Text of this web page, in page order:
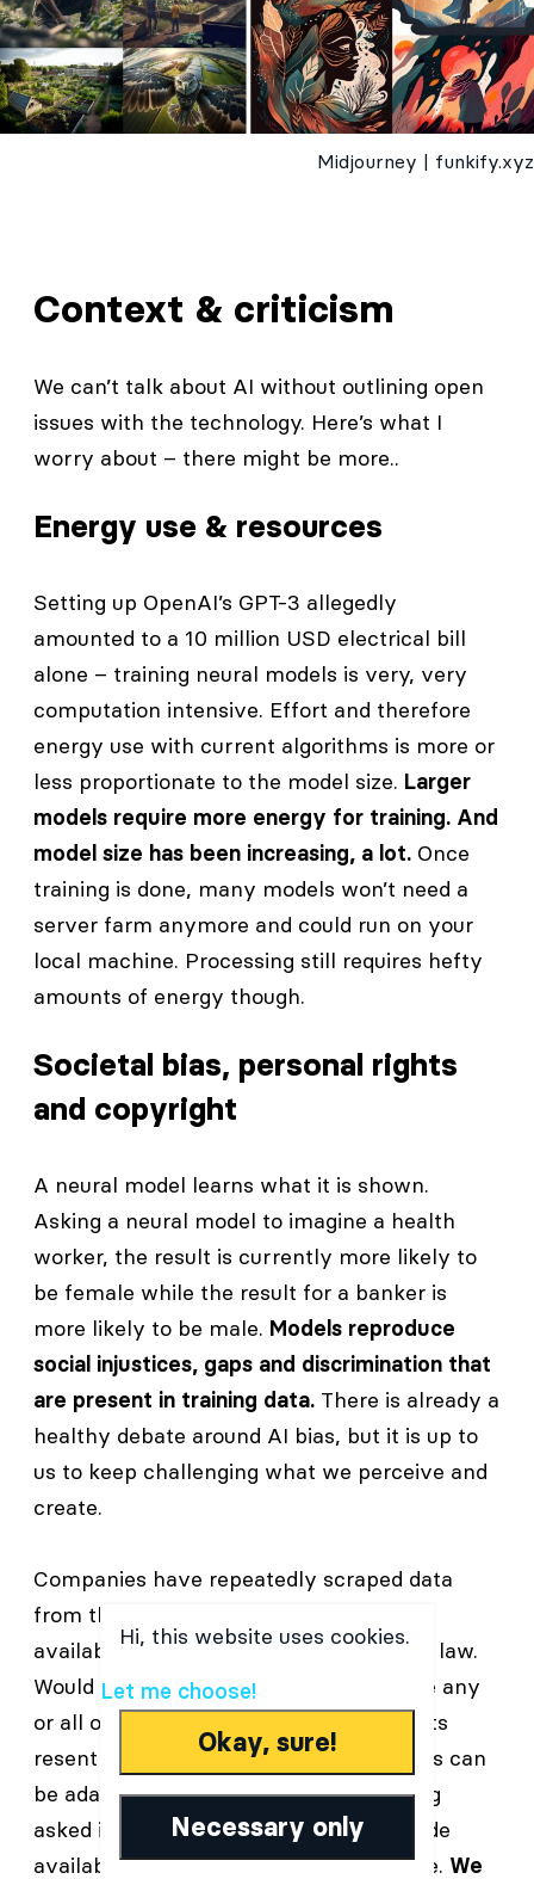
Midjourney | funkify.xyz
Context & criticism
We can’t talk about AI without outlining open
issues with the technology. Here’s what I
worry about – there might be more..
Energy use & resources
Setting up OpenAI’s GPT-3 allegedly
amounted to a 10 million USD electrical bill
alone – training neural models is very, very
computation intensive. Effort and therefore
energy use with current algorithms is more or
less proportionate to the model size. Larger
models require more energy for training. And
model size has been increasing, a lot.Once
training is done, many models won’t need a
server farm anymore and could run on your
local machine. Processing still requires hefty
amounts of energy though.
Societal bias, personal rights
and copyright
A neural model learns what it is shown.
Asking a neural model to imagine a health
worker, the result is currently more likely to
be female while the result for a banker is
more likely to be male. Models reproduce
social injustices, gaps and discrimination that
are present in training data.There is already a
healthy debate around AI bias, but it is up to
us to keep challenging what we perceive and
create.
Companies have repeatedly scraped data
from the internet which was publicly
available but protected under copyright law.
Would you like AI’s to use and repurpose any
or all of your personal data? Many artists
resent the fact that their personal styles can
be adapted and remixed, often not being
asked if they wanted their art to be made
available for AI training in the first place. We
Hi, this website uses cookies.
Let me choose!
Necessary only
Okay, sure!